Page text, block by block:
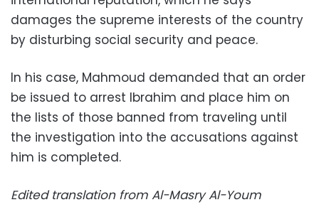
damages the supreme interests of the country
by disturbing social security and peace.
In his case, Mahmoud demanded that an order
be issued to arrest Ibrahim and place him on
the lists of those banned from traveling until
the investigation into the accusations against
him is completed.
Edited translation from Al-Masry Al-Youm